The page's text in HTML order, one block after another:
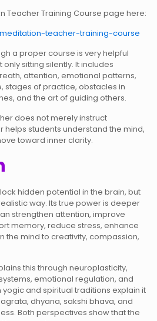
Teacher Training Course page here:
teacher-training-course
a proper course is very helpful
sitting silently. It includes
attention, emotional patterns,
stages of practice, obstacles in
and the art of guiding others.
does not merely instruct
helps students understand the mind,
toward inner clarity.
hidden potential in the brain, but
way. Its true power is deeper
strengthen attention, improve
memory, reduce stress, enhance
the mind to creativity, compassion,
this through neuroplasticity,
emotional regulation, and
and spiritual traditions explain it
dhyana, sakshi bhava, and
Both perspectives show that the